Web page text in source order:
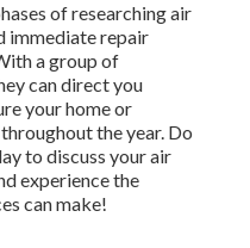
of researching air
immediate repair
a group of
can direct you
your home or
the year. Do
to discuss your air
experience the
can make!